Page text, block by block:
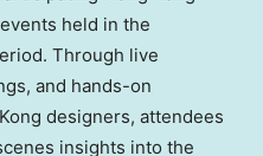
held in the
Through live
and hands-on
designers, attendees
insights into the